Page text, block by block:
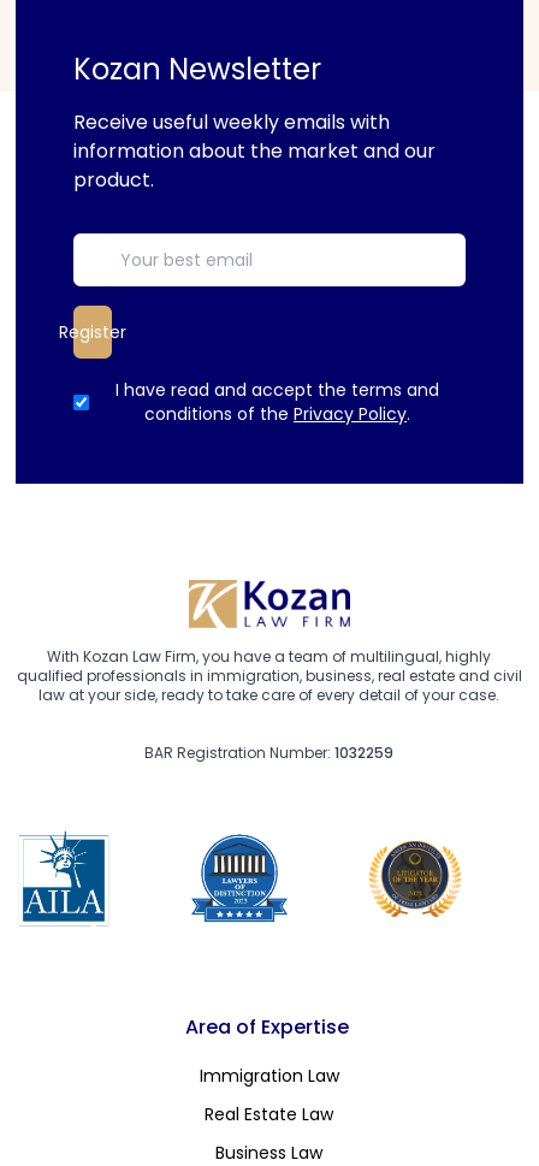
Kozan Newsletter
Receive useful weekly emails with
information about the market and our
product.
Register
I have read and accept the terms and
conditions of the Privacy Policy.
With Kozan Law Firm, you have a team of multilingual, highly
qualified professionals in immigration, business, real estate and civil
law at your side, ready to take care of every detail of your case.
BAR Registration Number:1032259
Area of Expertise
Immigration Law
Real Estate Law
Business Law